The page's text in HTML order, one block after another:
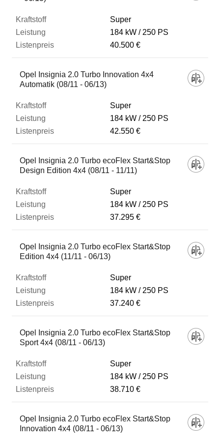
Super
184 kW
250 PS
40.500 €
Opel Insignia 2.0 Turbo Innovation 4x4
Automatik (08/11 - 06/13)
Super
184 kW
250 PS
42.550 €
Opel Insignia 2.0 Turbo ecoFlex Start&Stop
Design Edition 4x4 (08/11 - 11/11)
Super
184 kW
250 PS
37.295 €
Opel Insignia 2.0 Turbo ecoFlex Start&Stop
Edition 4x4 (11/11 - 06/13)
Super
184 kW
250 PS
37.240 €
Opel Insignia 2.0 Turbo ecoFlex Start&Stop
Sport 4x4 (08/11 - 06/13)
Super
184 kW
250 PS
38.710 €
Opel Insignia 2.0 Turbo ecoFlex Start&Stop
Innovation 4x4 (08/11 - 06/13)